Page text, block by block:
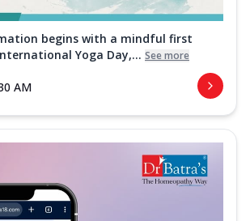
begins with a mindful first
International Yoga Day,... See more
AM